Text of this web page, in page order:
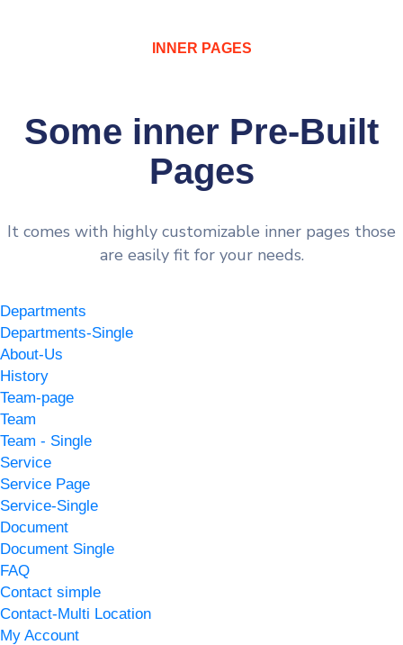
INNER PAGES
Some inner Pre-Built
Pages
It comes with highly customizable inner pages those
are easily fit for your needs.
Departments
Departments-Single
About-Us
History
Team-page
Team
Team - Single
Service
Service Page
Service-Single
Document
Document Single
FAQ
Contact simple
Contact-Multi Location
My Account